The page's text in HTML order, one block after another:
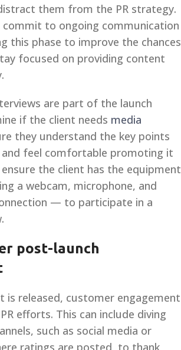
them from the PR strategy.
commit to ongoing communication
this phase to improve the chances
focused on providing content
are part of the launch
if the client needs media
they understand the key points
feel comfortable promoting it
the client has the equipment
a webcam, microphone, and
— to participate in a
post-launch
is released, customer engagement
efforts. This can include diving
such as social media or
ratings are posted, to thank